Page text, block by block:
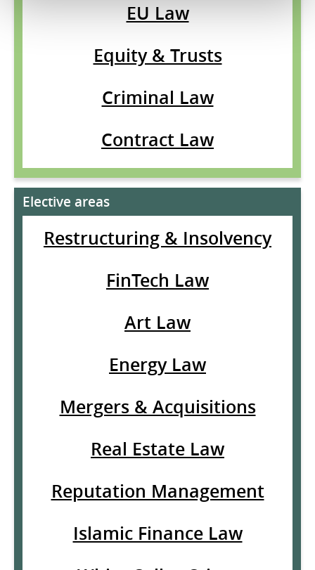
EU Law
Equity & Trusts
Criminal Law
Contract Law
Elective areas
Restructuring & Insolvency
FinTech Law
Art Law
Energy Law
Mergers & Acquisitions
Real Estate Law
Reputation Management
Islamic Finance Law